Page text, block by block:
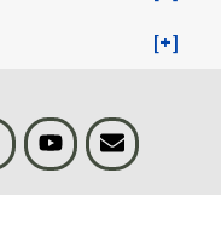
Visit BLS on XYoutubeEmail